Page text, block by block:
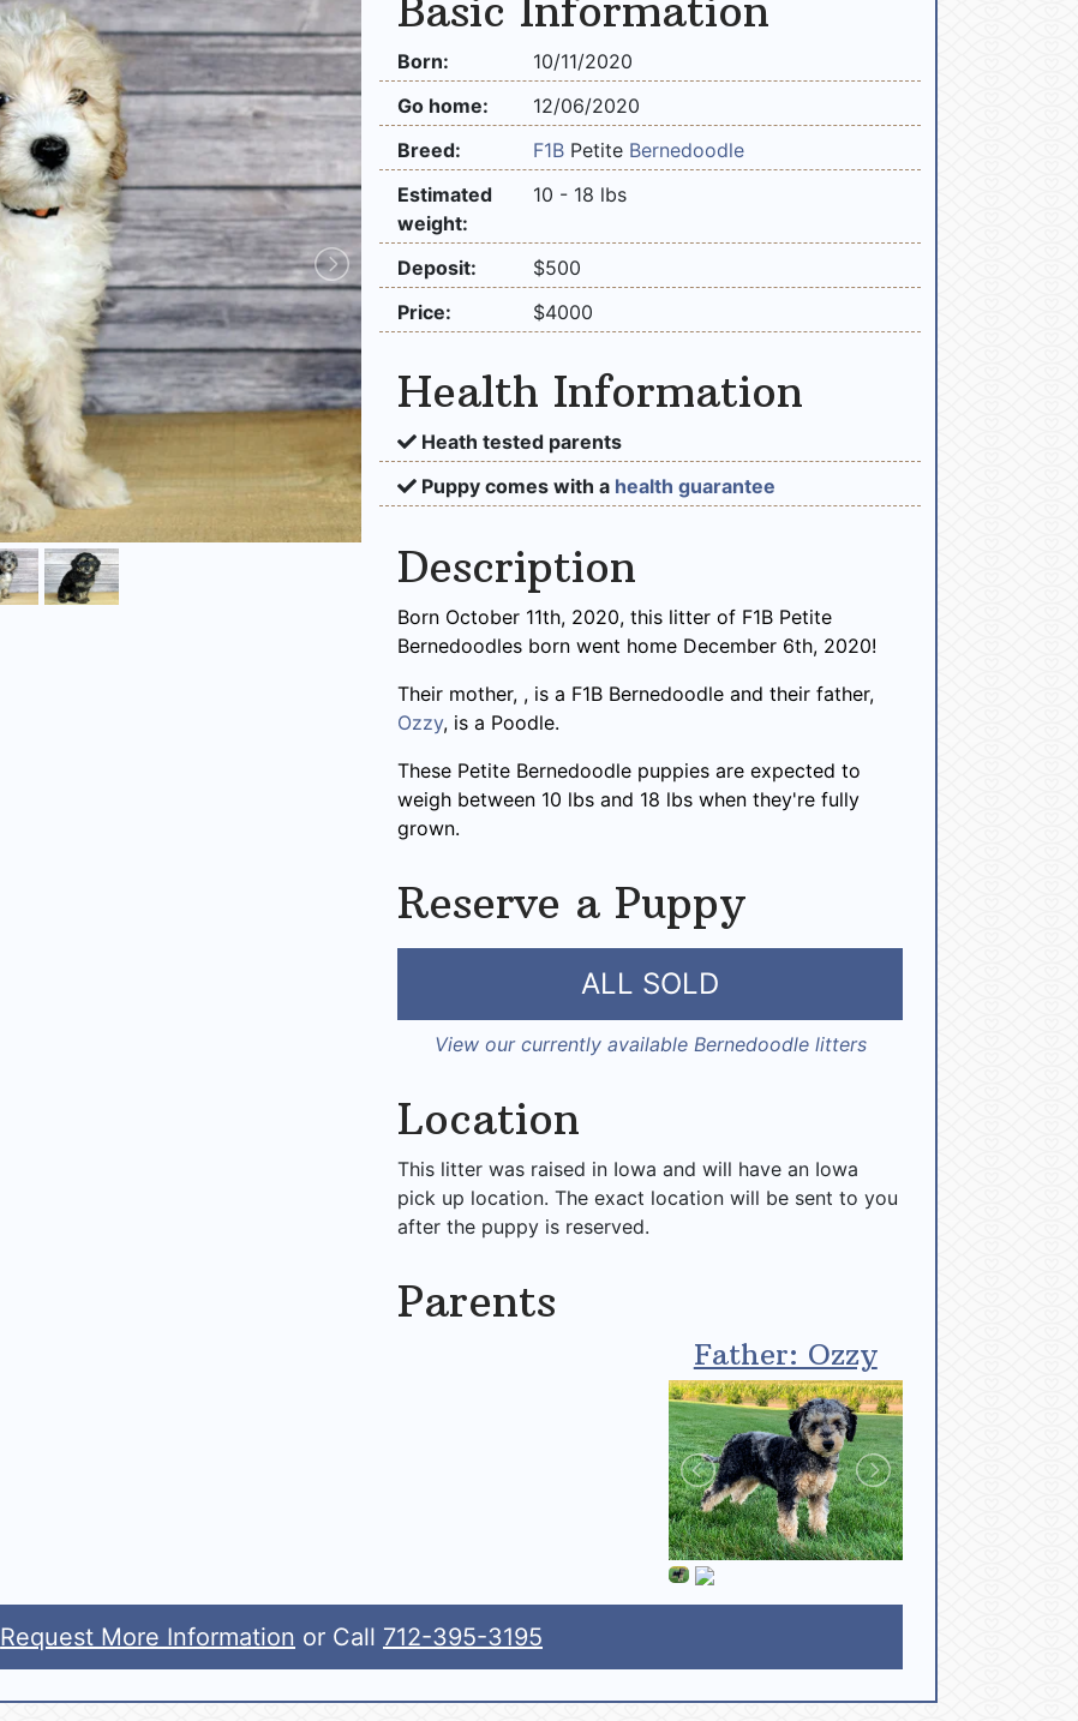
Basic Information
Born:
10/11/2020
Go home:
12/06/2020
Breed:
F1B Petite Bernedoodle
Estimated
weight:
10 - 18 lbs
Deposit:
$500
Price:
$4000
Health Information
Heath tested parents
Puppy comes with a health guarantee
Description
Born October 11th, 2020, this litter of F1B Petite
Bernedoodles born went home December 6th, 2020!
Their mother, , is a F1B Bernedoodle and their father,
Ozzy, is a Poodle.
These Petite Bernedoodle puppies are expected to
weigh between 10 lbs and 18 lbs when they're fully
grown.
Reserve a Puppy
ALL SOLD
View our currently available Bernedoodle litters
Location
This litter was raised in Iowa and will have an Iowa
pick up location. The exact location will be sent to you
after the puppy is reserved.
Parents
Father: Ozzy
Request More Information or Call 712-395-3195